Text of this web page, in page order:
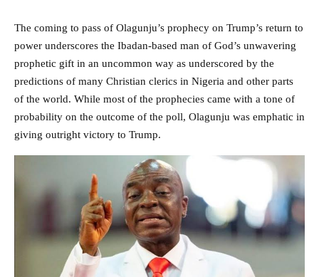
The coming to pass of Olagunju’s prophecy on Trump’s return to
power underscores the Ibadan-based man of God’s unwavering
prophetic gift in an uncommon way as underscored by the
predictions of many Christian clerics in Nigeria and other parts
of the world. While most of the prophecies came with a tone of
probability on the outcome of the poll, Olagunju was emphatic in
giving outright victory to Trump.